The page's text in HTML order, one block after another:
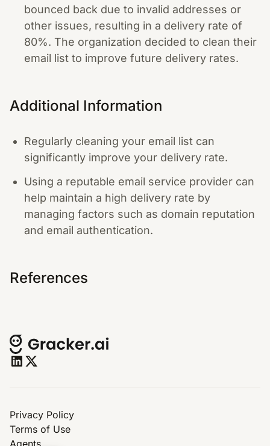
bounced back due to invalid addresses or
other issues, resulting in a delivery rate of
80%. The organization decided to clean their
email list to improve future delivery rates.
Additional Information
Regularly cleaning your email list can
significantly improve your delivery rate.
Using a reputable email service provider can
help maintain a high delivery rate by
managing factors such as domain reputation
and email authentication.
References
Privacy Policy
Terms of Use
Agents